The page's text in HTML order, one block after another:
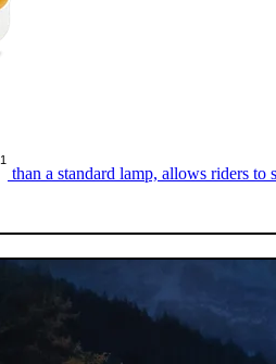
1
than a standard lamp, allows riders